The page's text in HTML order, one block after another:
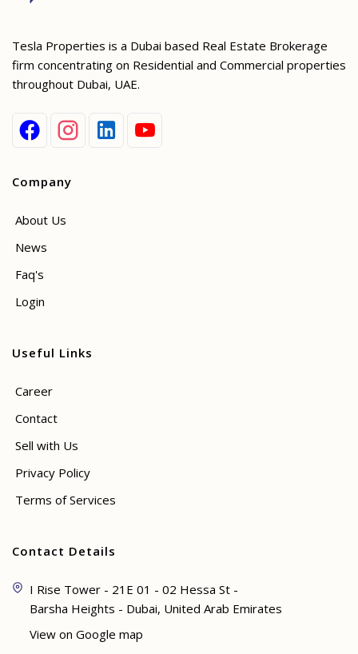
Tesla Properties is a Dubai based Real Estate Brokerage
firm concentrating on Residential and Commercial properties
throughout Dubai, UAE.
Company
About Us
News
Faq's
Login
Useful Links
Career
Contact
Sell with Us
Privacy Policy
Terms of Services
Contact Details
I Rise Tower - 21E 01 - 02 Hessa St -
Barsha Heights - Dubai, United Arab Emirates
View on Google map